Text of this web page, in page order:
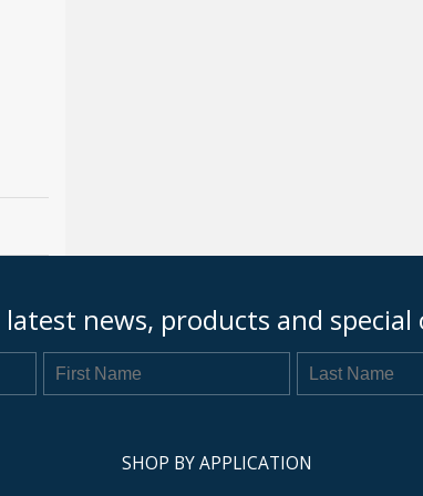
news, products and special
SHOP BY APPLICATION